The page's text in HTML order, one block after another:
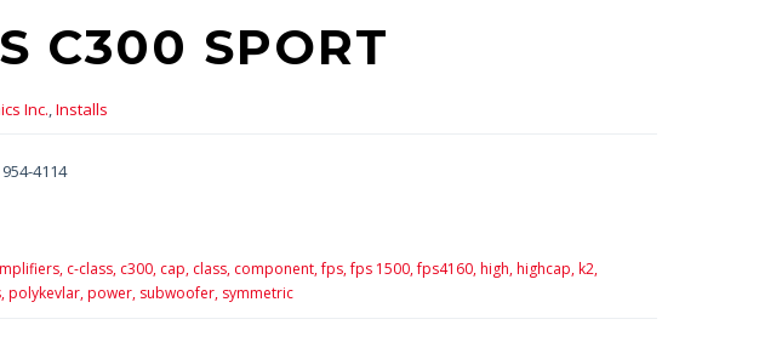
C300 SPORT
Inc.,Installs
4114
c-class, c300, cap, class, component,fps,fps 1500,fps4160, high, highcap, k2,
polykevlar, power, subwoofer, symmetric